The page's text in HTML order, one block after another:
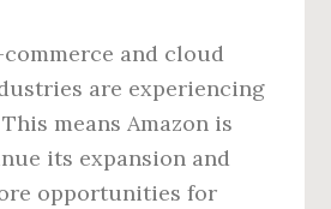
and cloud
are experiencing
means Amazon is
its expansion and
opportunities for